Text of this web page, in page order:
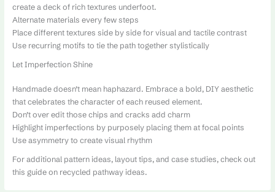
create a deck of rich textures underfoot.
Alternate materials every few steps
Place different textures side by side for visual and tactile contrast
Use recurring motifs to tie the path together stylistically
Let Imperfection Shine
Handmade doesn’t mean haphazard. Embrace a bold, DIY aesthetic
that celebrates the character of each reused element.
Don’t over edit those chips and cracks add charm
Highlight imperfections by purposely placing them at focal points
Use asymmetry to create visual rhythm
For additional pattern ideas, layout tips, and case studies, check out
this guide on recycled pathway ideas.